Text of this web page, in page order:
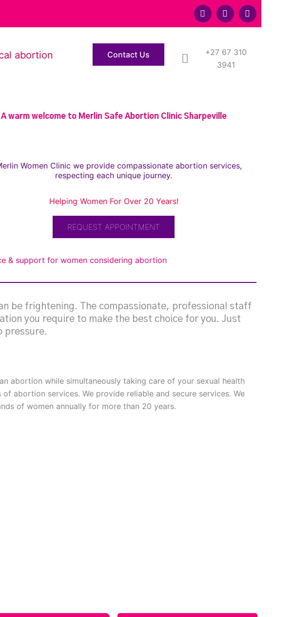
F
a
c
o
T
w
i
e
r
Y
o
u
abortion Contact Us
+27 67 310
3941
A warm welcome to Merlin Safe Abortion Clinic Sharpeville
Women Clinic we provide compassionate abortion services,
respecting each unique journey.
Helping Women For Over 20 Years!
REQUEST APPOINTMENT
& support for women considering abortion
be frightening. The compassionate, professional staff
you require to make the best choice for you. Just
pressure.
abortion while simultaneously taking care of your sexual health
abortion services. We provide reliable and secure services. We
of women annually for more than 20 years.